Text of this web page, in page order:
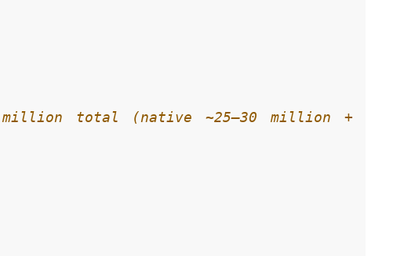
million total (native ~25–30 million +